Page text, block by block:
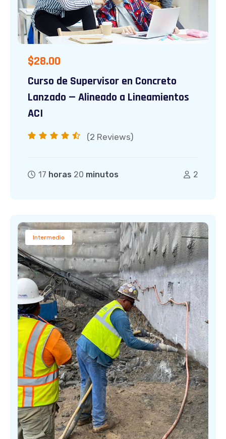
$28.00
Curso de Supervisor en Concreto
Lanzado — Alineado a Lineamientos
ACI
(2 Reviews)
17 horas 20 minutos 2
Intermedio